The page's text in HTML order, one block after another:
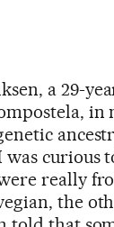
a 29-
was curious
really
the